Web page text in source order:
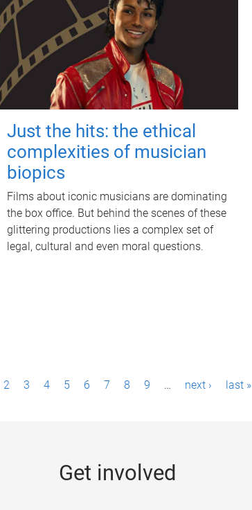
Just the hits: the ethical
complexities of musician
biopics
Films about iconic musicians are dominating
the box office. But behind the scenes of these
glittering productions lies a complex set of
legal, cultural and even moral questions.
2 3 4 5 6 7 8 9 … next › last »
Get involved